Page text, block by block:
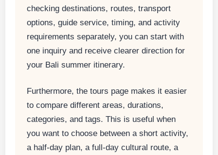
checking destinations, routes, transport
options, guide service, timing, and activity
requirements separately, you can start with
one inquiry and receive clearer direction for
your Bali summer itinerary.
Furthermore, the tours page makes it easier
to compare different areas, durations,
categories, and tags. This is useful when
you want to choose between a short activity,
a half-day plan, a full-day cultural route, a